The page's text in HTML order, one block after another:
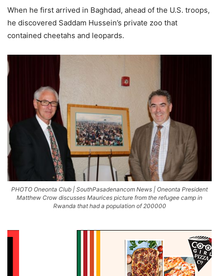
When he first arrived in Baghdad, ahead of the U.S. troops,
he discovered Saddam Hussein’s private zoo that
contained cheetahs and leopards.
PHOTO Oneonta Club | SouthPasadenancom News | Oneonta President
Matthew Crow discusses Maurices picture from the refugee camp in
Rwanda that had a population of 200000